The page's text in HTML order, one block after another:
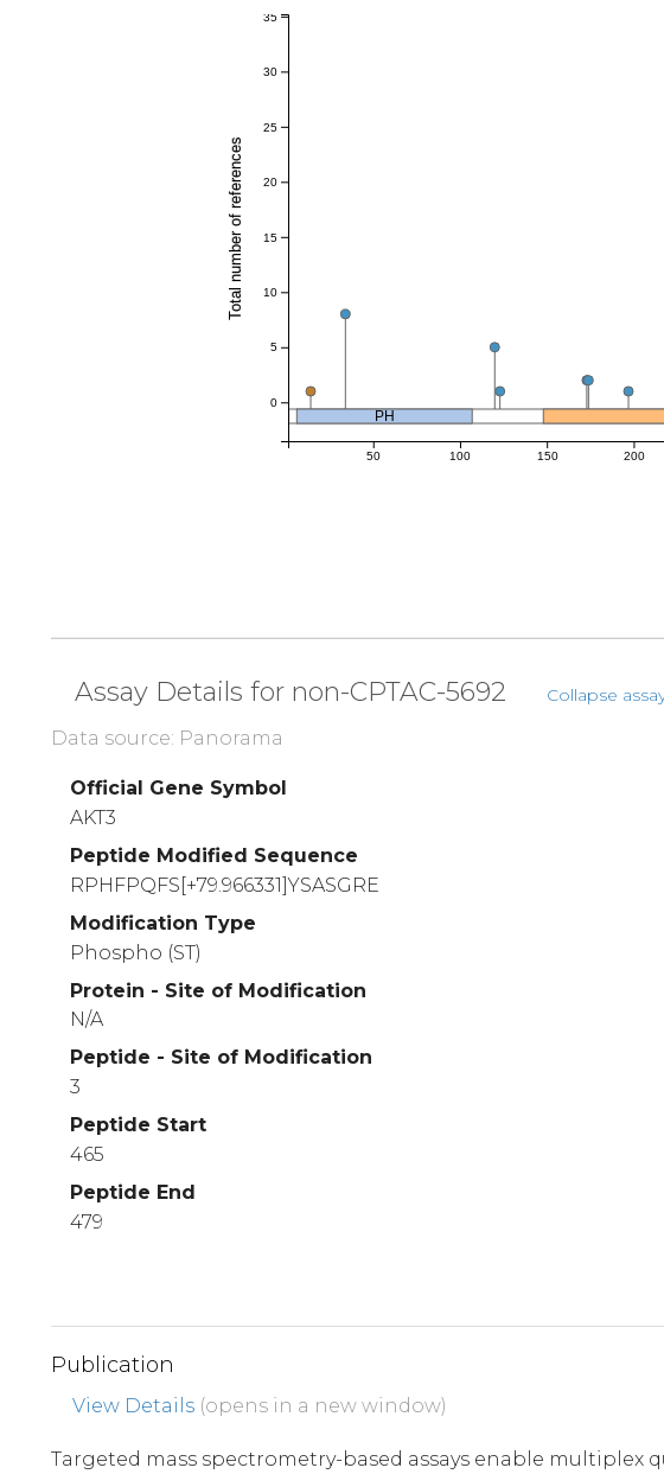
PH
50 100 150 200
0
5
10
15
20
25
30
35
Total number of references
Assay Details for non-CPTAC-5692 Collapse
Data source: Panorama
Official Gene Symbol
AKT3
Peptide Modified Sequence
RPHFPQFS[+79.966331]YSASGRE
Modification Type
Phospho (ST)
Protein - Site of Modification
N/A
Peptide - Site of Modification
3
Peptide Start
465
Peptide End
479
Publication
View Details (opens in a new window)
Targeted mass spectrometry-based assays enable multiplex